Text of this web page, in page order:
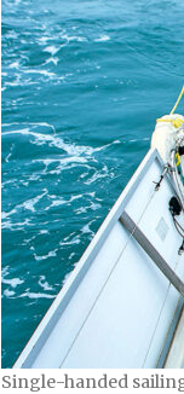
Single-handed